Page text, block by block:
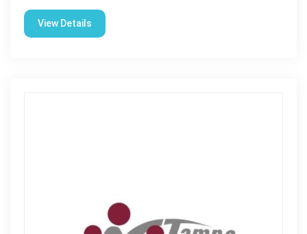
View Details